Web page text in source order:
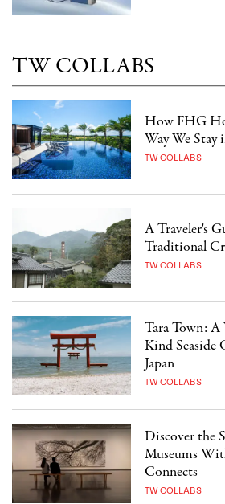
TW COLLABS
How FHG
Way We Stay
TW COLLABS
A Traveler's
Traditional
TW COLLABS
Tara Town:
Kind Seaside
Japan
TW COLLABS
Discover the
Museums
Connects
TW COLLABS